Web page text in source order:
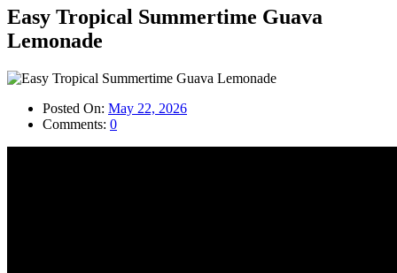
Easy Tropical Summertime Guava
Lemonade
Posted On: May 22, 2026
Comments: 0